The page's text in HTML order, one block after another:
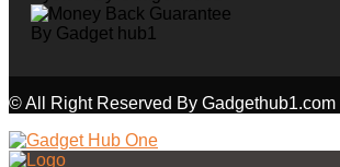
© All Right Reserved By Gadgethub1.com